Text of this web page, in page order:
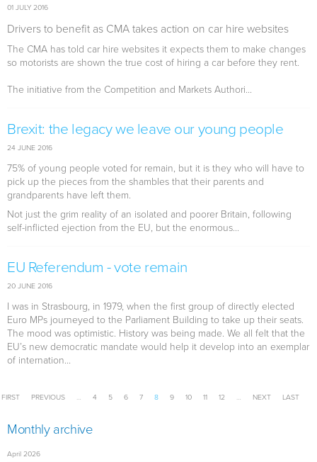
01 JULY 2016
Drivers to benefit as CMA takes action on car hire websites
The CMA has told car hire websites it expects them to make changes
so motorists are shown the true cost of hiring a car before they rent.
The initiative from the Competition and Markets Authori...
Brexit: the legacy we leave our young people
24 JUNE 2016
75% of young people voted for remain, but it is they who will have to
pick up the pieces from the shambles that their parents and
grandparents have left them.
Not just the grim reality of an isolated and poorer Britain, following
self-inflicted ejection from the EU, but the enormous...
EU Referendum - vote remain
20 JUNE 2016
I was in Strasbourg, in 1979, when the first group of directly elected
Euro MPs journeyed to the Parliament Building to take up their seats.
The mood was optimistic. History was being made. We all felt that the
EU’s new democratic mandate would help it develop into an exemplar
of internation...
Pages
FIRST PREVIOUS … 4 5 6 7 8 9 10 11 12 … NEXT LAST
Monthly archive
April 2026